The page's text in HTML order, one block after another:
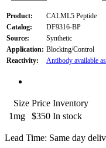
Product:
CALML5 Peptide
Catalog:
DF9316-BP
Source:
Synthetic
Application: Blocking/Control
Reactivity:
Antibody available
Size Price Inventory
1mg
$350 In stock
Lead Time: Same day